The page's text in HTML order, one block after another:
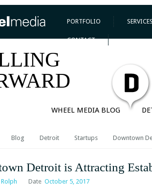
PORTFOLIO SERVICES
CONTACT
WHEEL MEDIA BLOG
Blog Detroit Startups Downtown
Detroit is Attracting
Date October 5, 2017